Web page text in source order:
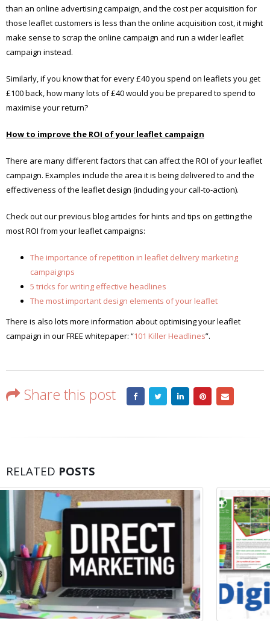
than an online advertising campaign, and the cost per acquisition for
those leaflet customers is less than the online acquisition cost, it might
make sense to scrap the online campaign and run a wider leaflet
campaign instead.
Similarly, if you know that for every £40 you spend on leaflets you get
£100 back, how many lots of £40 would you be prepared to spend to
maximise your return?
How to improve the ROI of your leaflet campaign
There are many different factors that can affect the ROI of your leaflet
campaign. Examples include the area it is being delivered to and the
effectiveness of the leaflet design (including your call-to-action).
Check out our previous blog articles for hints and tips on getting the
most ROI from your leaflet campaigns:
The importance of repetition in leaflet delivery marketing
campaignps
5 tricks for writing effective headlines
The most important design elements of your leaflet
There is also lots more information about optimising your leaflet
campaign in our FREE whitepaper: “101 Killer Headlines”.
Share this post
RELATED POSTS